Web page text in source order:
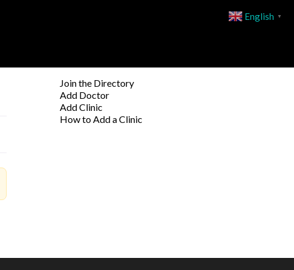
Join the Directory
Add Doctor
Add Clinic
How to Add a Clinic
English ▼